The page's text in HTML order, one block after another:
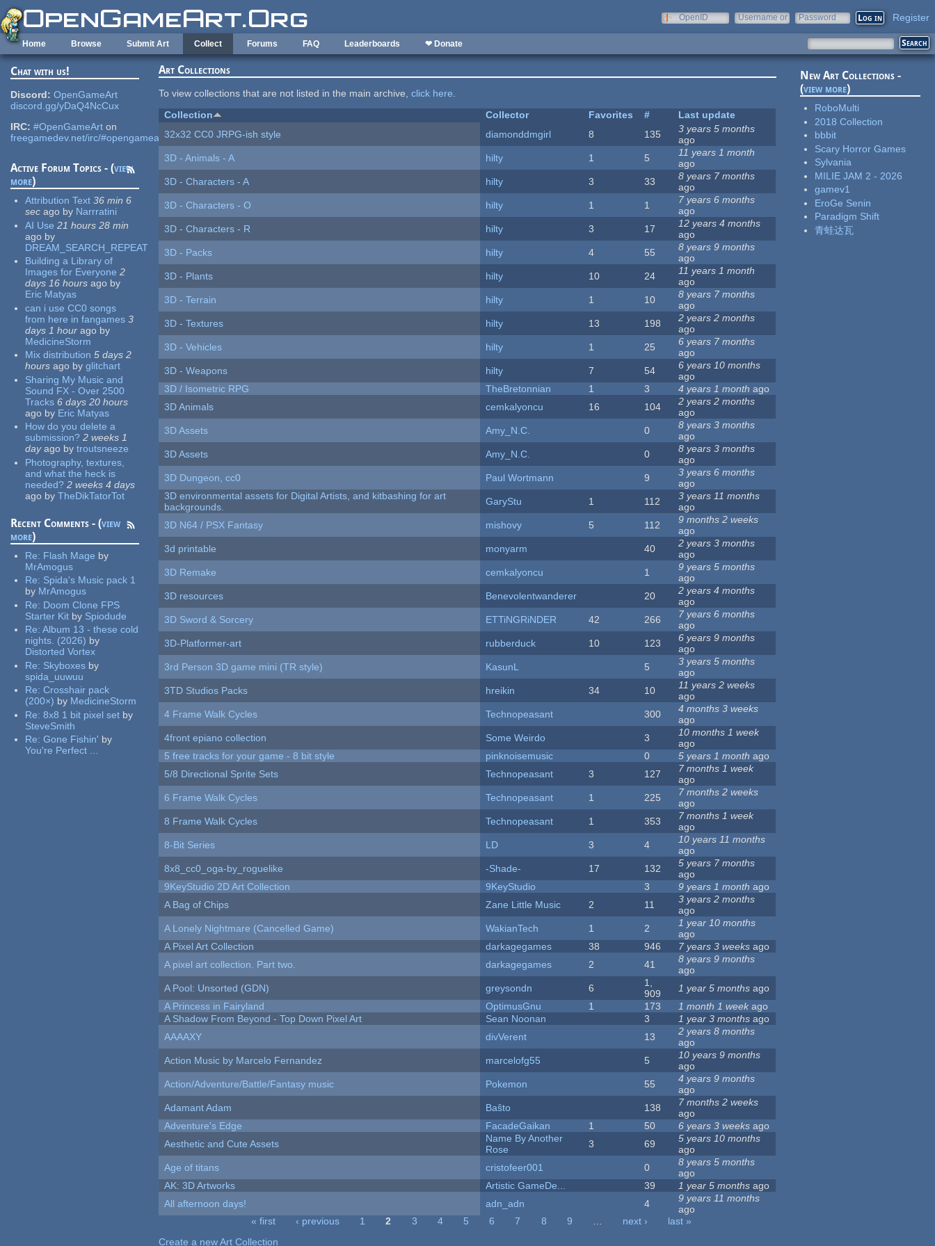
Skip to main content
OpenID
Username or
Password Register
Home Browse Submit Art Collect Forums FAQ Leaderboards ❤ Donate
Chat with us!
Discord: OpenGameArt
discord.gg/yDaQ4NcCux
IRC: #OpenGameArt on
freegamedev.net/irc/#opengameart
Active Forum Topics - (view
more)
Attribution Text 36 min 6
sec ago by Narrratini
AI Use 21 hours 28 min
ago by
DREAM_SEARCH_REPEAT
Building a Library of
Images for Everyone 2
days 16 hours ago by
Eric Matyas
can i use CC0 songs
from here in fangames 3
days 1 hour ago by
MedicineStorm
Mix distribution 5 days 2
hours ago by glitchart
Sharing My Music and
Sound FX - Over 2500
Tracks 6 days 20 hours
ago by Eric Matyas
How do you delete a
submission? 2 weeks 1
dayago by troutsneeze
Photography, textures,
and what the heck is
needed? 2 weeks 4 days
ago by TheDikTatorTot
Recent Comments - (view
more)
Re: Flash Mage by
MrAmogus
Re: Spida's Music pack 1
by MrAmogus
Re: Doom Clone FPS
Starter Kit by Spiodude
Re:Album 13 - these cold
nights. (2026) by
Distorted Vortex
Re: Skyboxes by
spida_uuwuu
Re:Crosshair pack
(200×) by MedicineStorm
Re:8x8 1 bit pixel set by
SteveSmith
Re:Gone Fishin' by
You're Perfect ...
Art Collections
To view collections that are not listed in the main archive,click here.
Collection
Collector Favorites #
Last update
32x32 CC0 JRPG-ish style
diamonddmgirl 8 135
3 years 5 months
ago
3D - Animals - A
hilty 1 5
11 years 1 month
ago
3D - Characters - A
hilty 3 33
8 years 7 months
ago
3D - Characters - O
hilty 1 1
7 years 6 months
ago
3D - Characters - R
hilty 3 17
12 years 4 months
ago
3D - Packs
hilty 4 55
8 years 9 months
ago
3D - Plants
hilty 10 24
11 years 1 month
ago
3D - Terrain
hilty 1 10
8 years 7 months
ago
3D - Textures
hilty 13 198
2 years 2 months
ago
3D - Vehicles
hilty 1 25
6 years 7 months
ago
3D - Weapons
hilty 7 54
6 years 10 months
ago
3D / Isometric RPG
TheBretonnian 1 3 4 years 1 month ago
3D Animals
cemkalyoncu 16 104
2 years 2 months
ago
3D Assets
Amy_N.C. 0
8 years 3 months
ago
3D Assets
Amy_N.C. 0
8 years 3 months
ago
3D Dungeon, cc0
Paul Wortmann 9
3 years 6 months
ago
3D environmental assets for Digital Artists, and kitbashing for art
backgrounds.
GaryStu 1 112
3 years 11 months
ago
3D N64 / PSX Fantasy
mishovy 5 112
9 months 2 weeks
ago
3d printable
monyarm 40
2 years 3 months
ago
3D Remake
cemkalyoncu 1
9 years 5 months
ago
3D resources
Benevolentwanderer 20
2 years 4 months
ago
3D Sword & Sorcery
ETTiNGRiNDER 42 266
7 years 6 months
ago
3D-Platformer-art
rubberduck 10 123
6 years 9 months
ago
3rd Person 3D game mini (TR style)
KasunL 5
3 years 5 months
ago
3TD Studios Packs
hreikin 34 10
11 years 2 weeks
ago
4 Frame Walk Cycles
Technopeasant 300
4 months 3 weeks
ago
4front epiano collection
Some Weirdo 3
10 months 1 week
ago
5 free tracks for your game - 8 bit style
pinknoisemusic 0 5 years 1 month ago
5/8 Directional Sprite Sets
Technopeasant 3 127
7 months 1 week
ago
6 Frame Walk Cycles
Technopeasant 1 225
7 months 2 weeks
ago
8 Frame Walk Cycles
Technopeasant 1 353
7 months 1 week
ago
8-Bit Series
LD 3 4
10 years 11 months
ago
8x8_cc0_oga-by_roguelike
-Shade- 17 132
5 years 7 months
ago
9KeyStudio 2D Art Collection
9KeyStudio 3 9 years 1 month ago
A Bag of Chips
Zane Little Music 2 11
3 years 2 months
ago
A Lonely Nightmare (Cancelled Game)
WakianTech 1 2
1 year 10 months
ago
A Pixel Art Collection
darkagegames 38 946 7 years 3 weeks ago
A pixel art collection. Part two.
darkagegames 2 41
8 years 9 months
ago
A Pool: Unsorted (GDN)
greysondn 6
1,
909
1 year 5 months ago
A Princess in Fairyland
OptimusGnu 1 173 1 month 1 week ago
A Shadow From Beyond - Top Down Pixel Art
Sean Noonan 3 1 year 3 months ago
AAAAXY
divVerent 13
2 years 8 months
ago
Action Music by Marcelo Fernandez
marcelofg55 5
10 years 9 months
ago
Action/Adventure/Battle/Fantasy music
Pokemon 55
4 years 9 months
ago
Adamant Adam
Baŝto 138
7 months 2 weeks
ago
Adventure's Edge
FacadeGaikan 1 50 6 years 3 weeks ago
Aesthetic and Cute Assets
Name By Another
Rose
3 69
5 years 10 months
ago
Age of titans
cristofeer001 0
8 years 5 months
ago
AK: 3D Artworks
Artistic GameDe... 39 1 year 5 months ago
All afternoon days!
adn_adn 4
9 years 11 months
ago
« first ‹ previous 1 2 3 4 5 6 7 8 9 … next ›
last »
Create a new Art Collection
New Art Collections -
(view more)
RoboMulti
2018 Collection
bbbit
Scary Horror Games
Sylvania
MILIE JAM 2 - 2026
gamev1
EroGe Senin
Paradigm Shift
青蛙达瓦